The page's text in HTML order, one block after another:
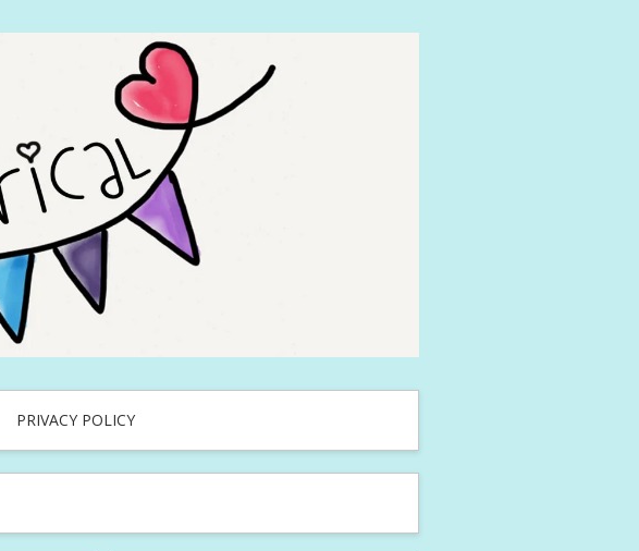
PRIVACY POLICY